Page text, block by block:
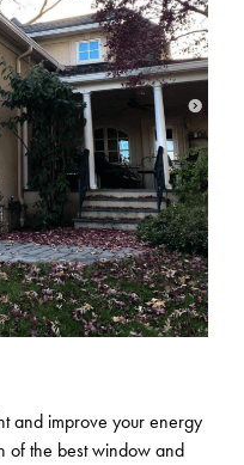
and improve your energy
of the best window and